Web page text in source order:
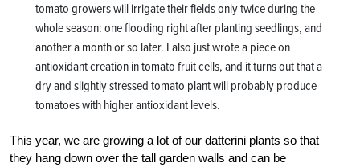
tomato growers will irrigate their fields only twice during the
whole season: one flooding right after planting seedlings, and
another a month or so later. I also just wrote a piece on
antioxidant creation in tomato fruit cells, and it turns out that a
dry and slightly stressed tomato plant will probably produce
tomatoes with higher antioxidant levels.
This year, we are growing a lot of our datterini plants so that
they hang down over the tall garden walls and can be